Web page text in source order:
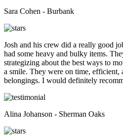
Sara Cohen - Burbank
Josh and his crew did a really good
had some heavy and bulky items.
strategizing about the best ways to
a smile. They were on time, efficient,
belongings. I would definitely
Alina Johanson - Sherman Oaks